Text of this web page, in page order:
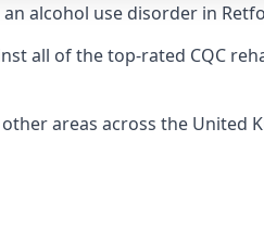
alcohol use disorder in
all of the top-rated CQC
areas across the United